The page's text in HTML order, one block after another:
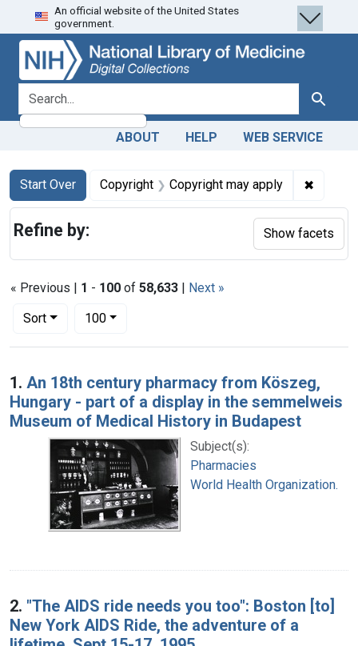
Skip
to
search
Skip to
main
content
Skip
to
first
result
An official website of the United States
government.
search for Search
ABOUT HELP WEB SERVICE
Search
Search Constraints
Start Over
You searched for:Copyright Copyright may apply ✖
« Previous | 1 - 100 of 58,633 | Next »
Sort
Number of results to display per page
100per page
Search Results
1. An 18th century pharmacy from Köszeg,
Hungary - part of a display in the semmelweis
Museum of Medical History in Budapest
Subject(s):
Pharmacies
World Health Organization.
2. "The AIDS ride needs you too": Boston [to]
New York AIDS Ride, the adventure of a
Refine by: Show facets